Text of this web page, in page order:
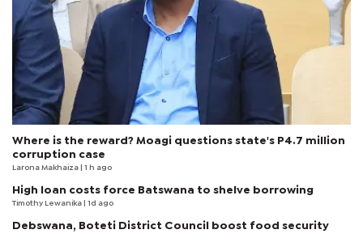
Where is the reward? Moagi questions state's P4.7 million
corruption case
Larona Makhaiza | 1 h ago
High loan costs force Batswana to shelve borrowing
Timothy Lewanika | 1d ago
Debswana, Boteti District Council boost food security